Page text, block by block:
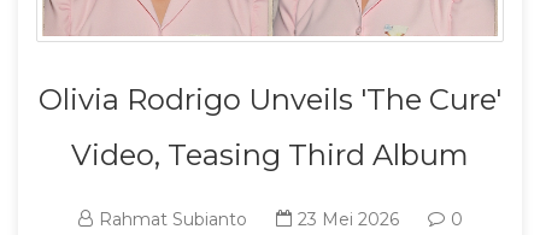
Olivia Rodrigo Unveils 'The Cure'
Video, Teasing Third Album
Rahmat Subianto 23 Mei 2026 0